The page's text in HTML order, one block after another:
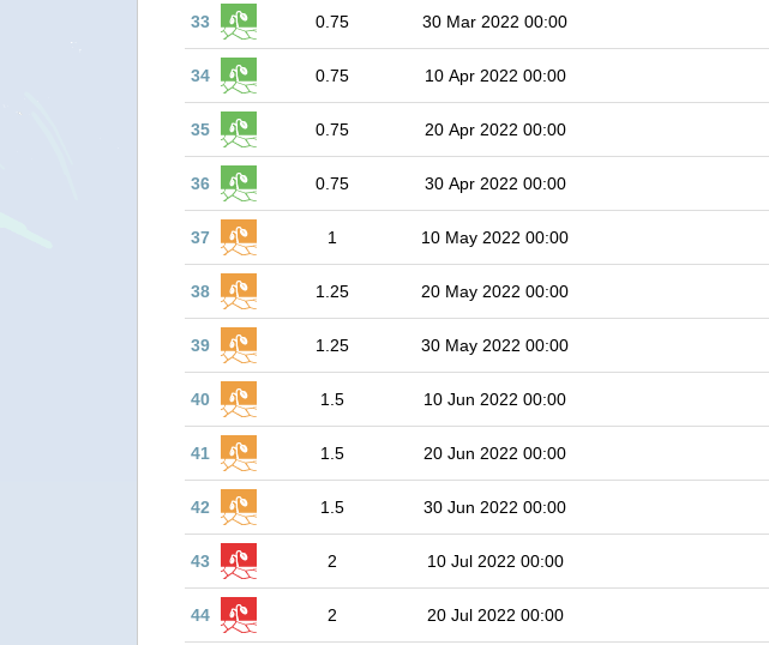
33 0.75 30 Mar 2022 00:00
34 0.75 10 Apr 2022 00:00
35 0.75 20 Apr 2022 00:00
36 0.75 30 Apr 2022 00:00
37 1 10 May 2022 00:00
38 1.25 20 May 2022 00:00
39 1.25 30 May 2022 00:00
40 1.5 10 Jun 2022 00:00
41 1.5 20 Jun 2022 00:00
42 1.5 30 Jun 2022 00:00
43 2 10 Jul 2022 00:00
44 2 20 Jul 2022 00:00